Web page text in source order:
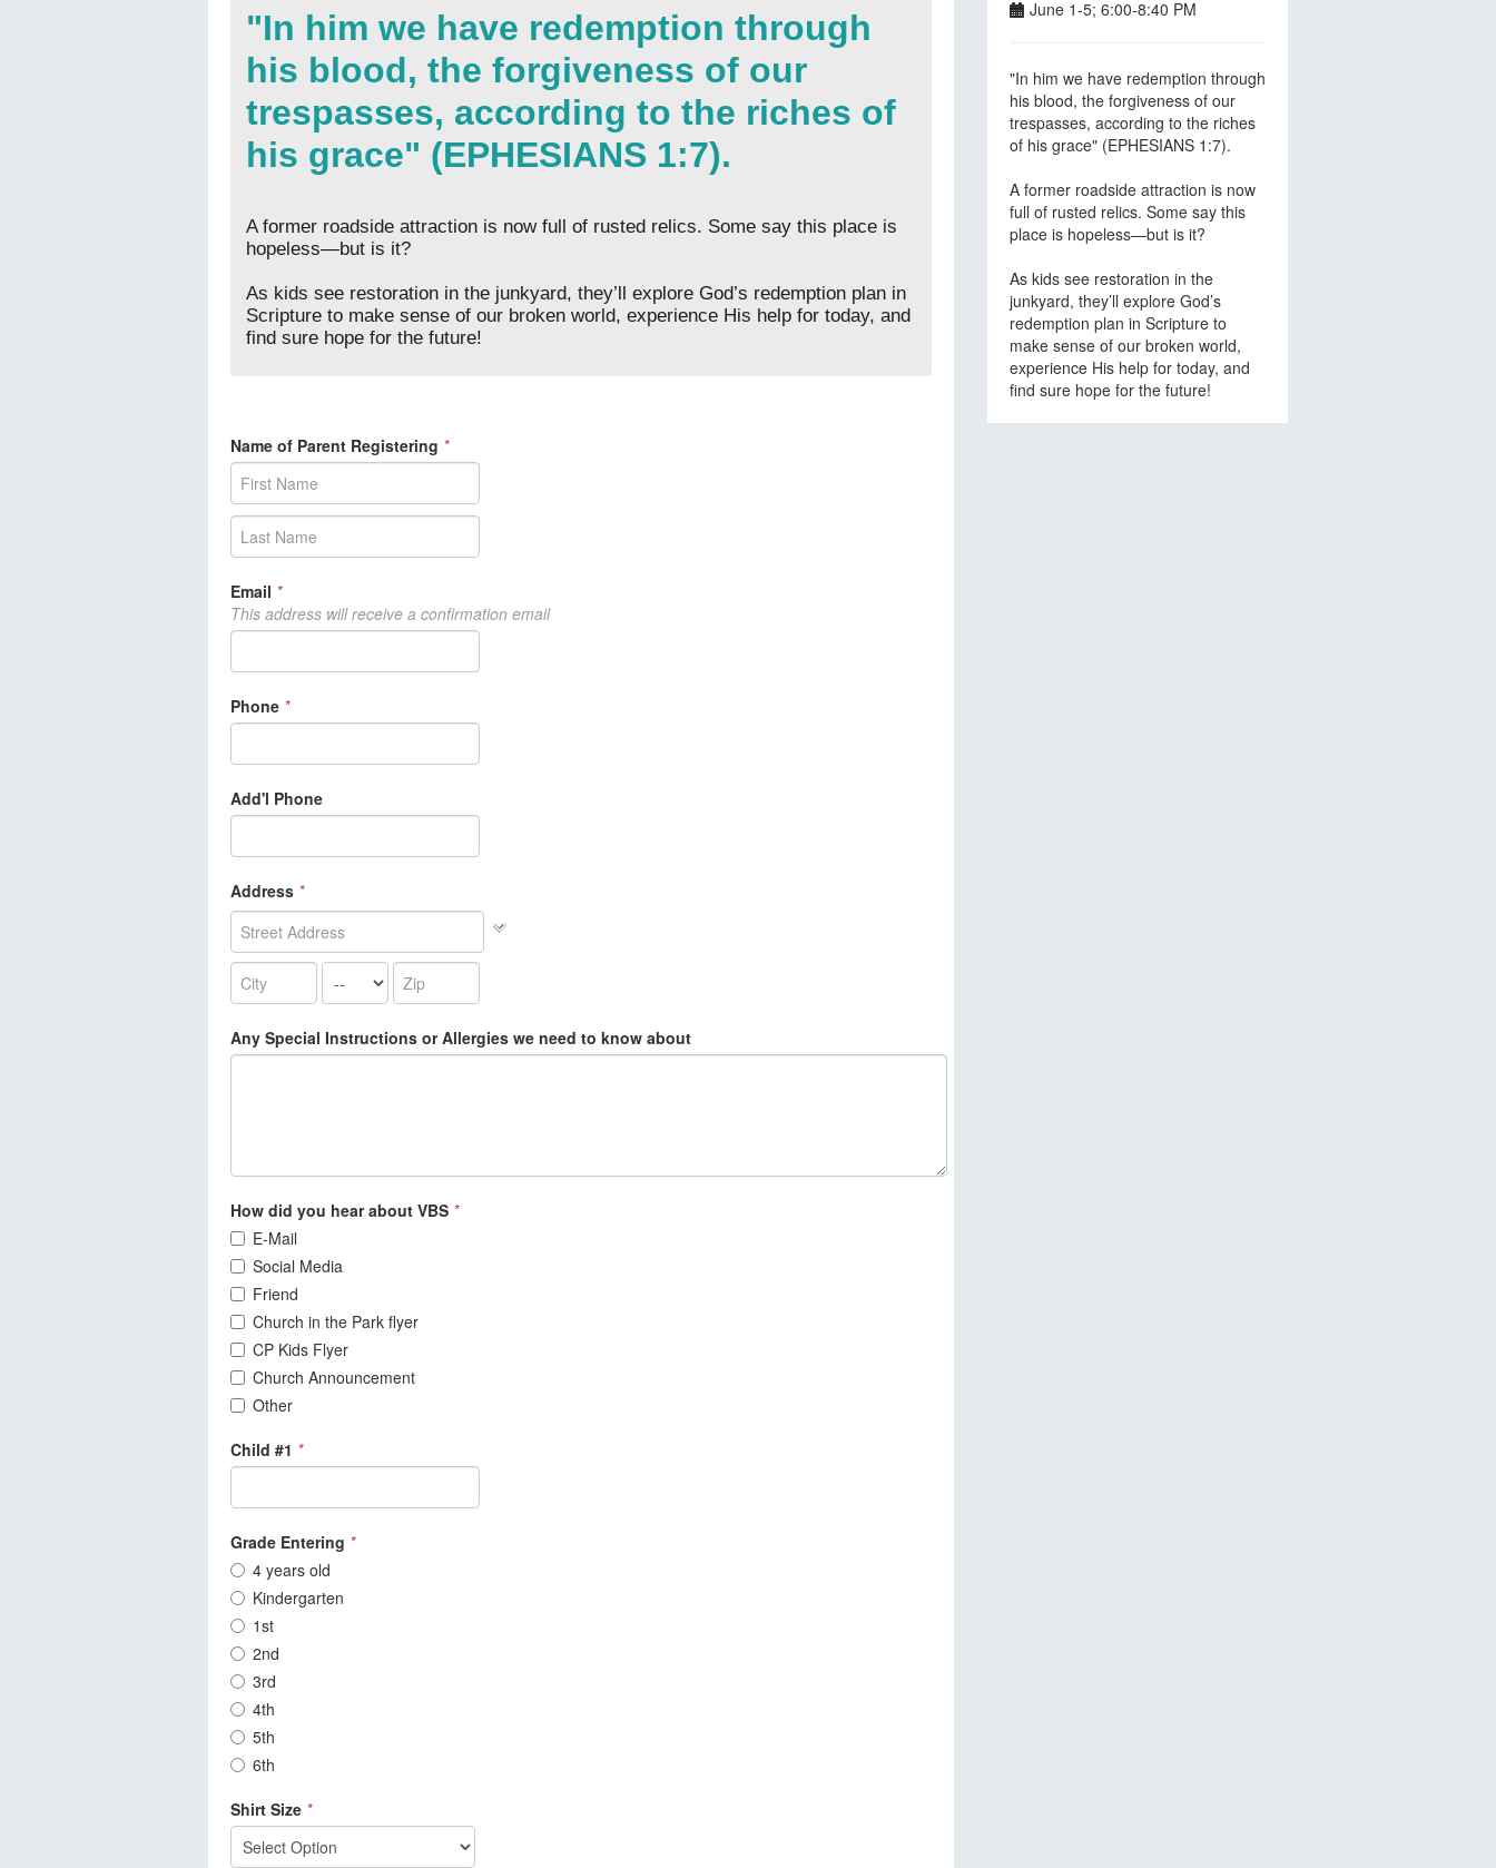
"In him we have redemption through
his blood, the forgiveness of our
trespasses, according to the riches of
his grace" (EPHESIANS 1:7).
A former roadside attraction is now full of rusted relics. Some say this place is
hopeless—but is it?
As kids see restoration in the junkyard, they’ll explore God’s redemption plan in
Scripture to make sense of our broken world, experience His help for today, and
find sure hope for the future!
Name of Parent Registering *
Email *
This address will receive a confirmation email
Phone *
Add'l Phone
Address *
Any Special Instructions or Allergies we need to know about
How did you hear about VBS *
E-Mail
Social Media
Friend
Church in the Park flyer
CP Kids Flyer
Church Announcement
Other
Child #1 *
Grade Entering *
4 years old
Kindergarten
1st
2nd
3rd
4th
5th
6th
Shirt Size *
June 1-5; 6:00-8:40 PM
"In him we have redemption through
his blood, the forgiveness of our
trespasses, according to the riches
of his grace" (EPHESIANS 1:7).
A former roadside attraction is now
full of rusted relics. Some say this
place is hopeless—but is it?
As kids see restoration in the
junkyard, they’ll explore God’s
redemption plan in Scripture to
make sense of our broken world,
experience His help for today, and
find sure hope for the future!